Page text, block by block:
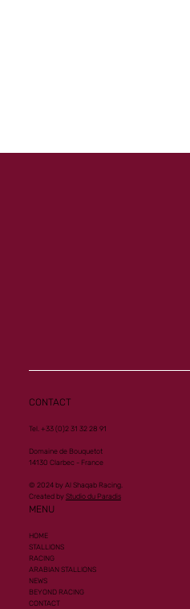
CONTACT
Tel. +33 (0)2 31 32 28 91
Domaine de Bouquetot
14130 Clarbec - France
© 2024 by Al Shaqab Racing.
Created by Studio du Paradis
MENU
HOME
STALLIONS
RACING
ARABIAN STALLIONS
NEWS
BEYOND RACING
CONTACT